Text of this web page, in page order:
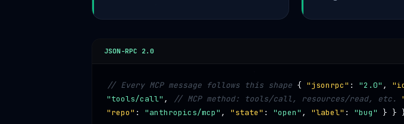
JSON-RPC 2.0
// Every MCP message follows this shape { "jsonrpc" : "2.0" ,
"tools/call" , // MCP method: tools/call, resources/read, etc.
"repo" : "anthropics/mcp" , "state" : "open" , "label" : "bug" } }